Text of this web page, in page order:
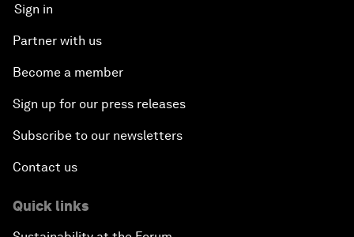
Sign in
Partner with us
Become a member
Sign up for our press releases
Subscribe to our newsletters
Contact us
Quick links